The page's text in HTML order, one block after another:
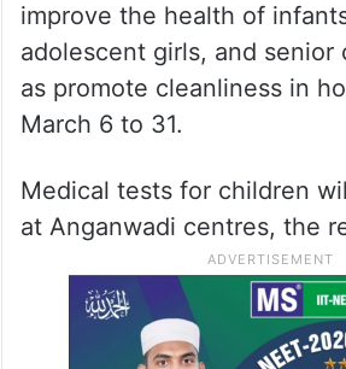
improve the health of
adolescent girls, and senior
as promote cleanliness in
March 6 to 31.
Medical tests for children
at Anganwadi centres, the